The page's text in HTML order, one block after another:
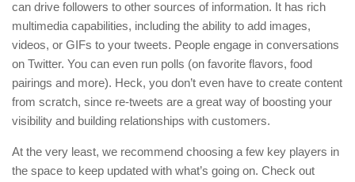
can drive followers to other sources of information. It has rich
multimedia capabilities, including the ability to add images,
videos, or GIFs to your tweets. People engage in conversations
on Twitter. You can even run polls (on favorite flavors, food
pairings and more). Heck, you don’t even have to create content
from scratch, since re-tweets are a great way of boosting your
visibility and building relationships with customers.
At the very least, we recommend choosing a few key players in
the space to keep updated with what’s going on. Check out